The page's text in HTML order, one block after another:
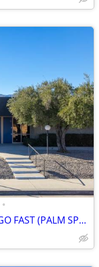
•
Commercial space available - WILL GO FAST (PALM SPRINGS)